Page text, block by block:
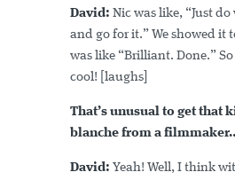
David: Nic was like, “Just
and go for it.” We showed it
was like “Brilliant. Done.”
cool! [laughs]
That’s unusual to get that
blanche from a
David: Yeah! Well, I think